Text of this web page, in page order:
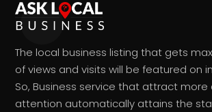
The local business listing that gets
of views and visits will be featured on
So, Business service that attract
attention automatically attains the